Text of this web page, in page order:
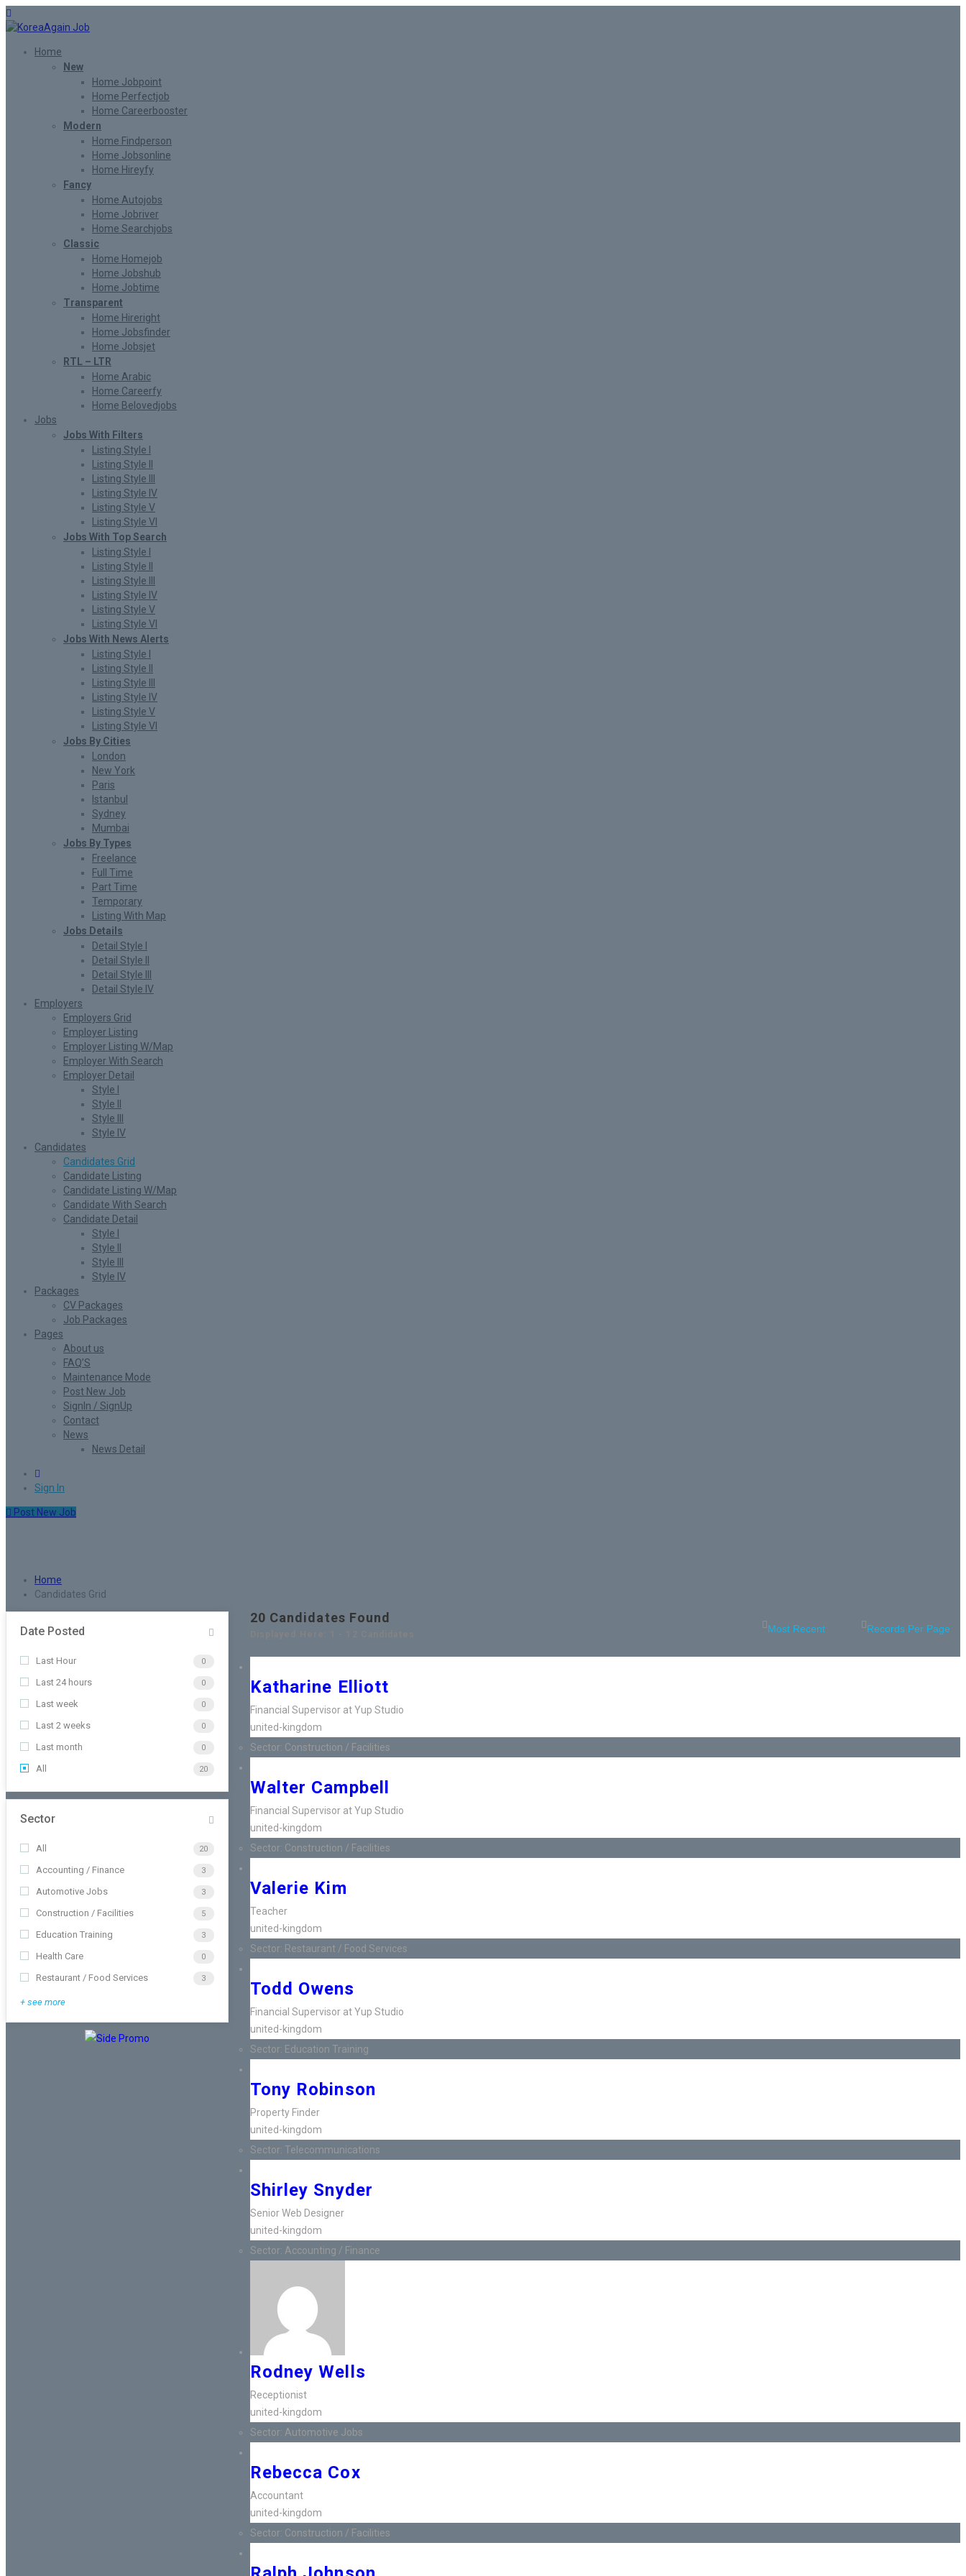
Home
New
Home Jobpoint
Home Perfectjob
Home Careerbooster
Modern
Home Findperson
Home Jobsonline
Home Hireyfy
Fancy
Home Autojobs
Home Jobriver
Home Searchjobs
Classic
Home Homejob
Home Jobshub
Home Jobtime
Transparent
Home Hireright
Home Jobsfinder
Home Jobsjet
RTL – LTR
Home Arabic
Home Careerfy
Home Belovedjobs
Jobs
Jobs With Filters
Listing Style I
Listing Style II
Listing Style III
Listing Style IV
Listing Style V
Listing Style VI
Jobs With Top Search
Listing Style I
Listing Style II
Listing Style III
Listing Style IV
Listing Style V
Listing Style VI
Jobs With News Alerts
Listing Style I
Listing Style II
Listing Style III
Listing Style IV
Listing Style V
Listing Style VI
Jobs By Cities
London
New York
Paris
Istanbul
Sydney
Mumbai
Jobs By Types
Freelance
Full Time
Part Time
Temporary
Listing With Map
Jobs Details
Detail Style I
Detail Style II
Detail Style III
Detail Style IV
Employers
Employers Grid
Employer Listing
Employer Listing W/Map
Employer With Search
Employer Detail
Style I
Style II
Style III
Style IV
Candidates
Candidates Grid
Candidate Listing
Candidate Listing W/Map
Candidate With Search
Candidate Detail
Style I
Style II
Style III
Style IV
Packages
CV Packages
Job Packages
Pages
About us
FAQ’S
Maintenance Mode
Post New Job
SignIn / SignUp
Contact
News
News Detail
Sign In
Post New Job
Home
Candidates Grid
Date Posted
Last Hour 0
Last 24 hours 0
Last week 0
Last 2 weeks 0
Last month 0
All 20
Sector
All 20
Accounting / Finance 3
Automotive Jobs 3
Construction / Facilities 5
Education Training 3
Health Care 0
Restaurant / Food Services 3
+ see more
20 Candidates Found
Katharine Elliott
Financial Supervisor at Yup Studio
united-kingdom
Sector: Construction / Facilities
Walter Campbell
Financial Supervisor at Yup Studio
united-kingdom
Sector: Construction / Facilities
Valerie Kim
Teacher
united-kingdom
Sector: Restaurant / Food Services
Todd Owens
Financial Supervisor at Yup Studio
united-kingdom
Sector: Education Training
Tony Robinson
Property Finder
united-kingdom
Sector: Telecommunications
Shirley Snyder
Senior Web Designer
united-kingdom
Sector: Accounting / Finance
Rodney Wells
Receptionist
united-kingdom
Sector: Automotive Jobs
Rebecca Cox
Accountant
united-kingdom
Sector: Construction / Facilities